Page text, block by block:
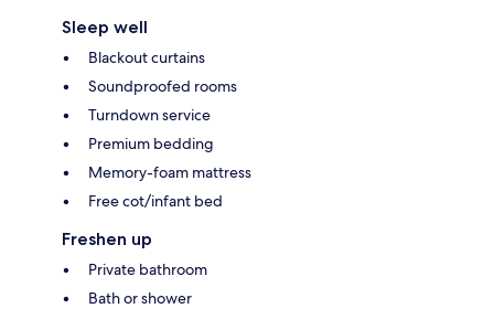
Sleep well
Blackout curtains
Soundproofed rooms
Turndown service
Premium bedding
Memory-foam mattress
Free cot/infant bed
Freshen up
Private bathroom
Bath or shower